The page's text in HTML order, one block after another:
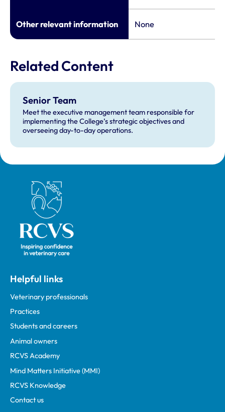
Other relevant information None
Related Content
Senior Team
Meet the executive management team responsible for
implementing the College’s strategic objectives and
overseeing day-to-day operations.
Royal College of Veterinary Surgeons
Helpful links
Veterinary professionals
Practices
Students and careers
Animal owners
RCVS Academy
Mind Matters Initiative (MMI)
RCVS Knowledge
Contact us